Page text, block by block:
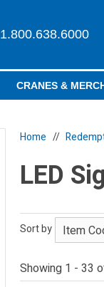
1.800.638.6000
CRANES &
Home
LED
Sort by
Showing 1 - 33